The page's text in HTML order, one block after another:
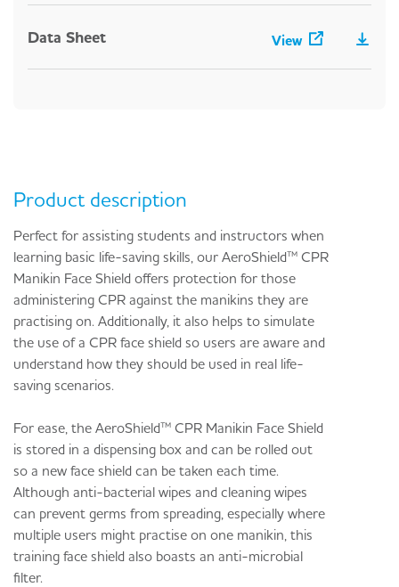
Data Sheet View
Product description
Perfect for assisting students and instructors when
learning basic life-saving skills, our AeroShield™ CPR
Manikin Face Shield offers protection for those
administering CPR against the manikins they are
practising on. Additionally, it also helps to simulate
the use of a CPR face shield so users are aware and
understand how they should be used in real life-
saving scenarios.
For ease, the AeroShield™ CPR Manikin Face Shield
is stored in a dispensing box and can be rolled out
so a new face shield can be taken each time.
Although anti-bacterial wipes and cleaning wipes
can prevent germs from spreading, especially where
multiple users might practise on one manikin, this
training face shield also boasts an anti-microbial
filter.